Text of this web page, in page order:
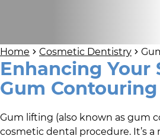
Home Cosmetic Dentistry
Enhancing Your
Gum Contouring
Gum lifting (also known as gum
cosmetic dental procedure. It’s